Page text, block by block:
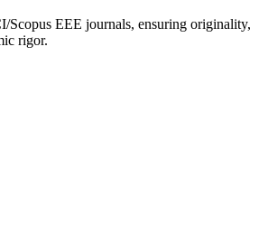
Scopus EEE journals, ensuring originality,
rigor.